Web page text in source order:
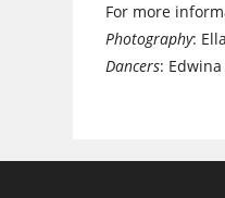
For more
Photography:
Dancers: